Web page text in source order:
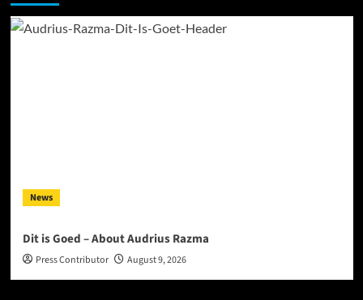
News
Dit is Goed – About Audrius Razma
Press Contributor August 9, 2026